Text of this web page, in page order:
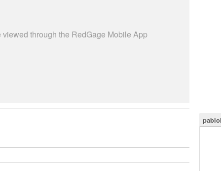
through the RedGage Mobile App